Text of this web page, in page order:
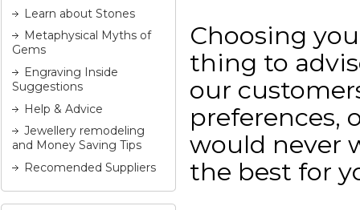
Learn about Stones
Metaphysical Myths of
Gems
Engraving Inside
Suggestions
Help & Advice
Jewellery remodeling
and Money Saving Tips
Recomended Suppliers
Choosing
thing to
our
preferences,
would never
the best for